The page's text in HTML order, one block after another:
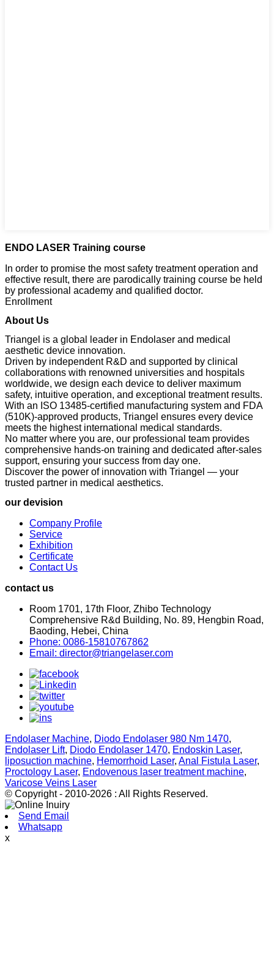
ENDO LASER Training course
In order to promise the most safety treatment operation and
effective result, there are parodically training course be held
by professional academy and qualified doctor.
Enrollment
About Us
Triangel is a global leader in Endolaser and medical
aesthetic device innovation.
Driven by independent R&D and supported by clinical
collaborations with renowned universities and hospitals
worldwide, we design each device to deliver maximum
safety, intuitive operation, and exceptional treatment results.
With an ISO 13485-certified manufacturing system and FDA
(510K)-approved products, Triangel ensures every device
meets the highest international medical standards.
No matter where you are, our professional team provides
comprehensive hands-on training and dedicated after-sales
support, ensuring your success from day one.
Discover the power of innovation with Triangel — your
trusted partner in medical aesthetics.
our devision
Company Profile
Service
Exhibition
Certificate
Contact Us
contact us
Room 1701, 17th Floor, Zhibo Technology
Comprehensive R&d Building, No. 89, Hengbin Road,
Baoding, Hebei, China
Phone: 0086-15810767862
Email: director@triangelaser.com
Endolaser Machine, Diodo Endolaser 980 Nm 1470,
Endolaser Lift, Diodo Endolaser 1470, Endoskin Laser,
liposuction machine, Hemorrhoid Laser, Anal Fistula Laser,
Proctology Laser, Endovenous laser treatment machine,
Varicose Veins Laser
© Copyright - 2010-2026 : All Rights Reserved.
Send Email
Whatsapp
x